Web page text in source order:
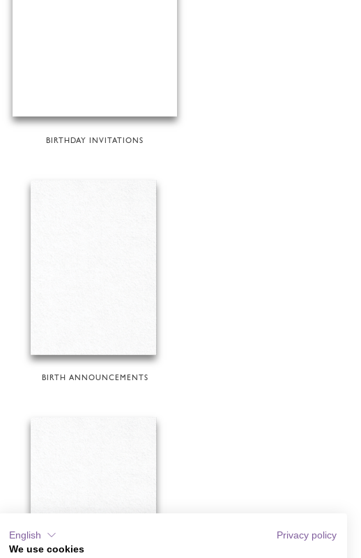
BIRTHDAY INVITATIONS
BIRTH ANNOUNCEMENTS
English
Privacy policy
We use cookies